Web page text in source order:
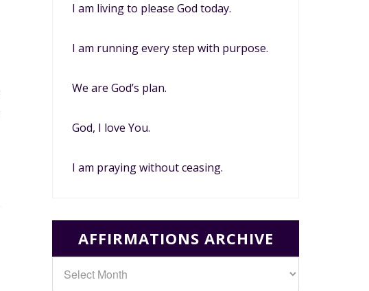
I am living to please God today.
I am running every step with purpose.
We are God’s plan.
God, I love You.
I am praying without ceasing.
AFFIRMATIONS ARCHIVE